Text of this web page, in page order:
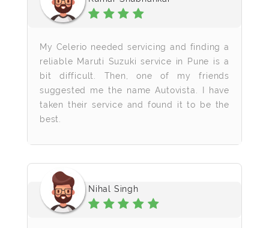
My Celerio needed servicing and finding a
reliable Maruti Suzuki service in Pune is a
bit difficult. Then, one of my friends
suggested me the name Autovista. I have
taken their service and found it to be the
best.
Nihal Singh